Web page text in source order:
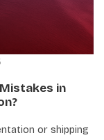
in
or shipping